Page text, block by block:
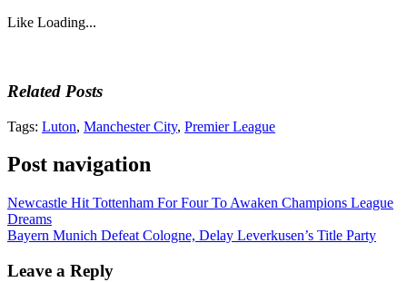
Like Loading...
Related Posts
Tags: Luton, Manchester City, Premier League
Post navigation
Newcastle Hit Tottenham For Four To Awaken Champions League
Dreams
Bayern Munich Defeat Cologne, Delay Leverkusen’s Title Party
Leave a Reply